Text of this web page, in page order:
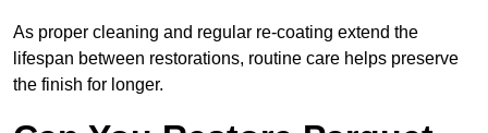
As proper cleaning and regular re-coating extend the
lifespan between restorations, routine care helps preserve
the finish for longer.